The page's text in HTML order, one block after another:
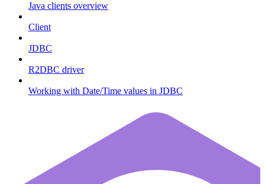
Java clients overview
Client
JDBC
R2DBC driver
Working with Date/Time values in JDBC